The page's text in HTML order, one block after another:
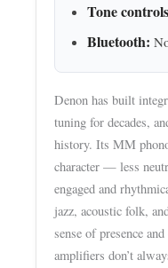
Tone
Bluetooth:
Denon has built
tuning for decades,
history. Its MM
character — less
engaged and
jazz, acoustic folk,
sense of presence
amplifiers don’t